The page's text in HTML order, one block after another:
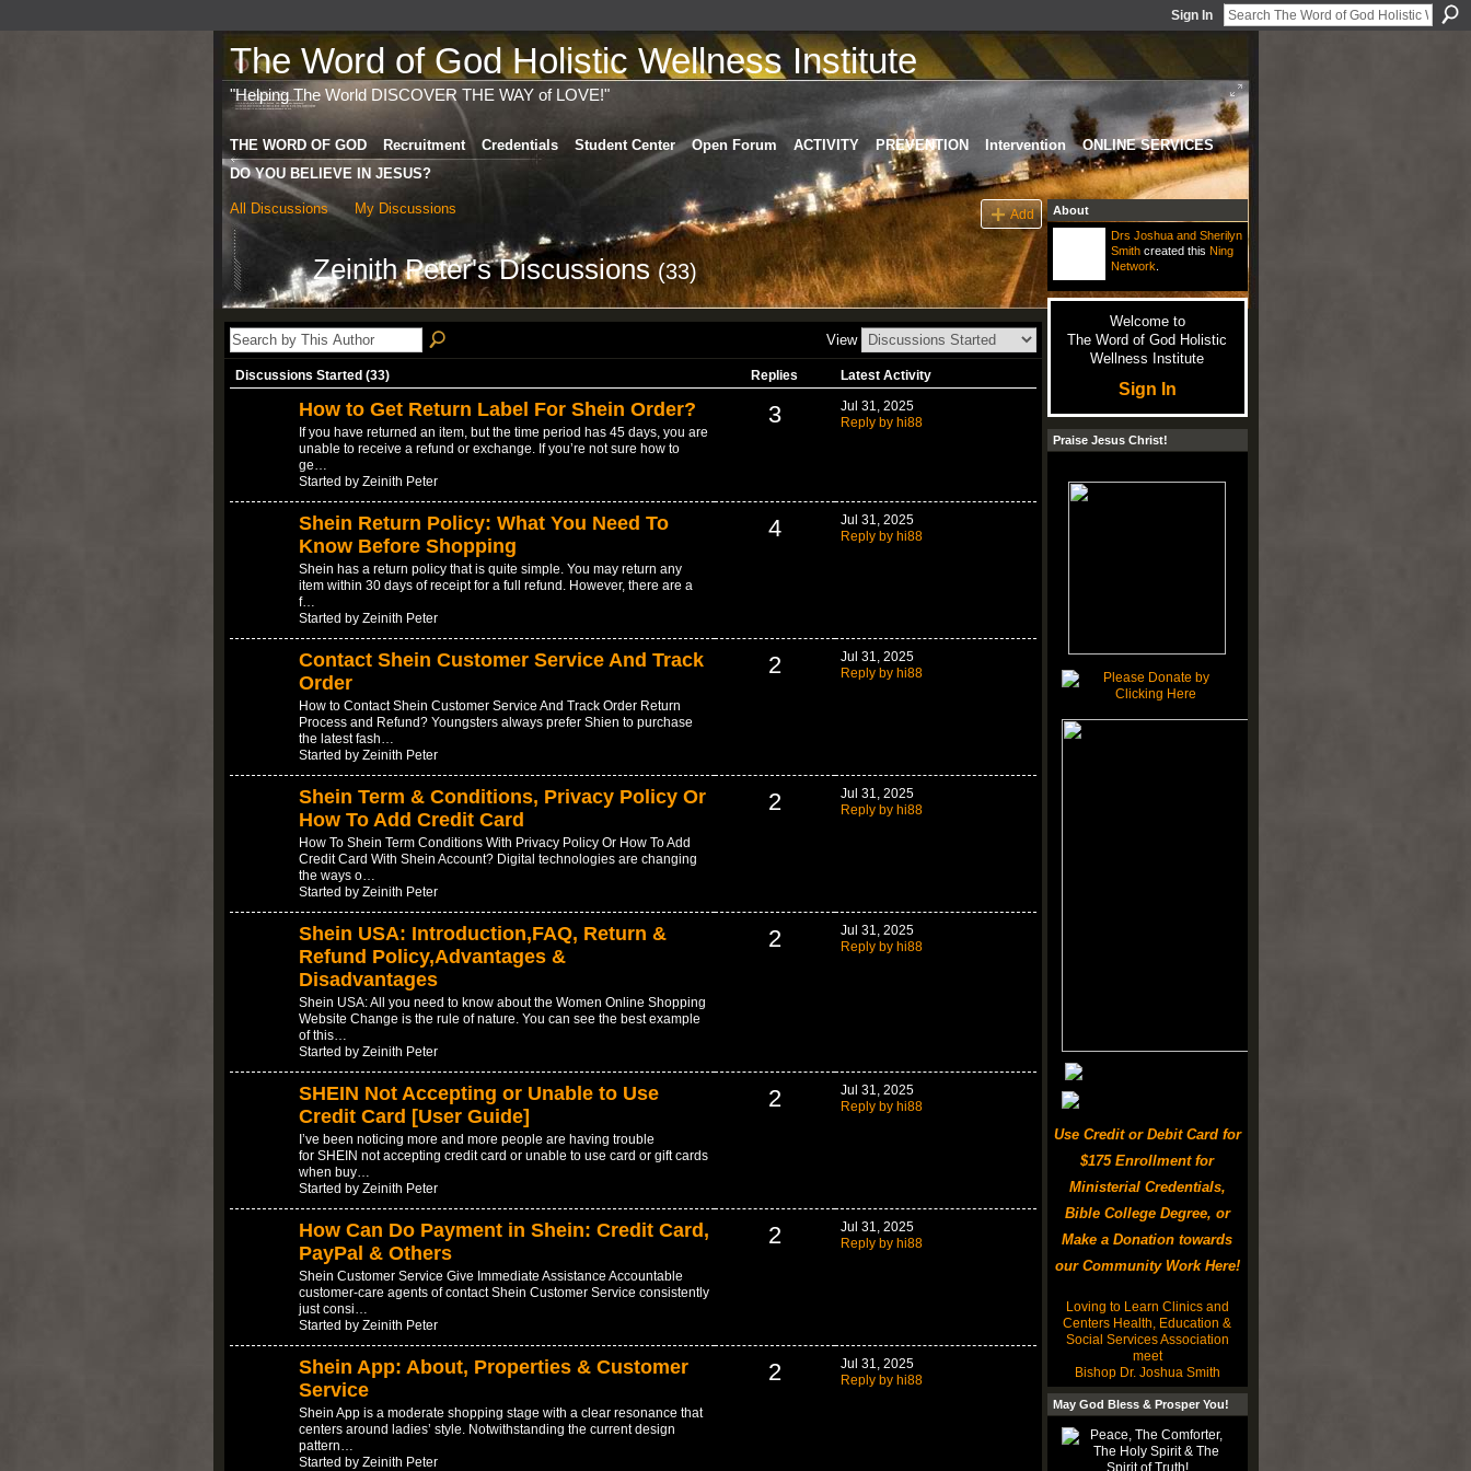
Sign In
The Word of God Holistic Wellness Institute
"Helping The World DISCOVER THE WAY of LOVE!"
THE WORD OF GOD Recruitment Credentials Student Center Open Forum ACTIVITY PREVENTION Intervention
ONLINE SERVICES
DO YOU BELIEVE IN JESUS?
All Discussions My Discussions Add
Zeinith Peter's Discussions(33)
View
Discussions Started (33) Replies Latest Activity
How to Get Return Label For Shein Order?
If you have returned an item, but the time period has 45 days, you are
unable to receive a refund or exchange. If you’re not sure how to
ge…
Started by Zeinith Peter
3
Jul 31, 2025
Reply by hi88
Shein Return Policy: What You Need To
Know Before Shopping
Shein has a return policy that is quite simple. You may return any
item within 30 days of receipt for a full refund. However, there are a
f…
Started by Zeinith Peter
4
Jul 31, 2025
Reply by hi88
Contact Shein Customer Service And Track
Order
How to Contact Shein Customer Service And Track Order Return
Process and Refund? Youngsters always prefer Shien to purchase
the latest fash…
Started by Zeinith Peter
2
Jul 31, 2025
Reply by hi88
Shein Term & Conditions, Privacy Policy Or
How To Add Credit Card
How To Shein Term Conditions With Privacy Policy Or How To Add
Credit Card With Shein Account? Digital technologies are changing
the ways o…
Started by Zeinith Peter
2
Jul 31, 2025
Reply by hi88
Shein USA: Introduction,FAQ, Return &
Refund Policy,Advantages &
Disadvantages
Shein USA: All you need to know about the Women Online Shopping
Website Change is the rule of nature. You can see the best example
of this…
Started by Zeinith Peter
2
Jul 31, 2025
Reply by hi88
SHEIN Not Accepting or Unable to Use
Credit Card [User Guide]
I’ve been noticing more and more people are having trouble
for SHEIN not accepting credit card or unable to use card or gift cards
when buy…
Started by Zeinith Peter
2
Jul 31, 2025
Reply by hi88
How Can Do Payment in Shein: Credit Card,
PayPal & Others
Shein Customer Service Give Immediate Assistance Accountable
customer-care agents of contact Shein Customer Service consistently
just consi…
Started by Zeinith Peter
2
Jul 31, 2025
Reply by hi88
Shein App: About, Properties & Customer
Service
Shein App is a moderate shopping stage with a clear resonance that
centers around ladies’ style. Notwithstanding the current design
pattern…
Started by Zeinith Peter
2
Jul 31, 2025
Reply by hi88
About
Drs Joshua and Sherilyn
Smithcreated this Ning
Network
Welcome to
The Word of God Holistic
Wellness Institute
Sign In
Praise Jesus Christ!
Use Credit or Debit Card for
$175 Enrollment for
Ministerial Credentials,
Bible College Degree, or
Make a Donation towards
our Community Work Here!
Loving to Learn Clinics and
Centers Health, Education &
Social Services Association
meet
Bishop Dr. Joshua Smith
May God Bless & Prosper You!